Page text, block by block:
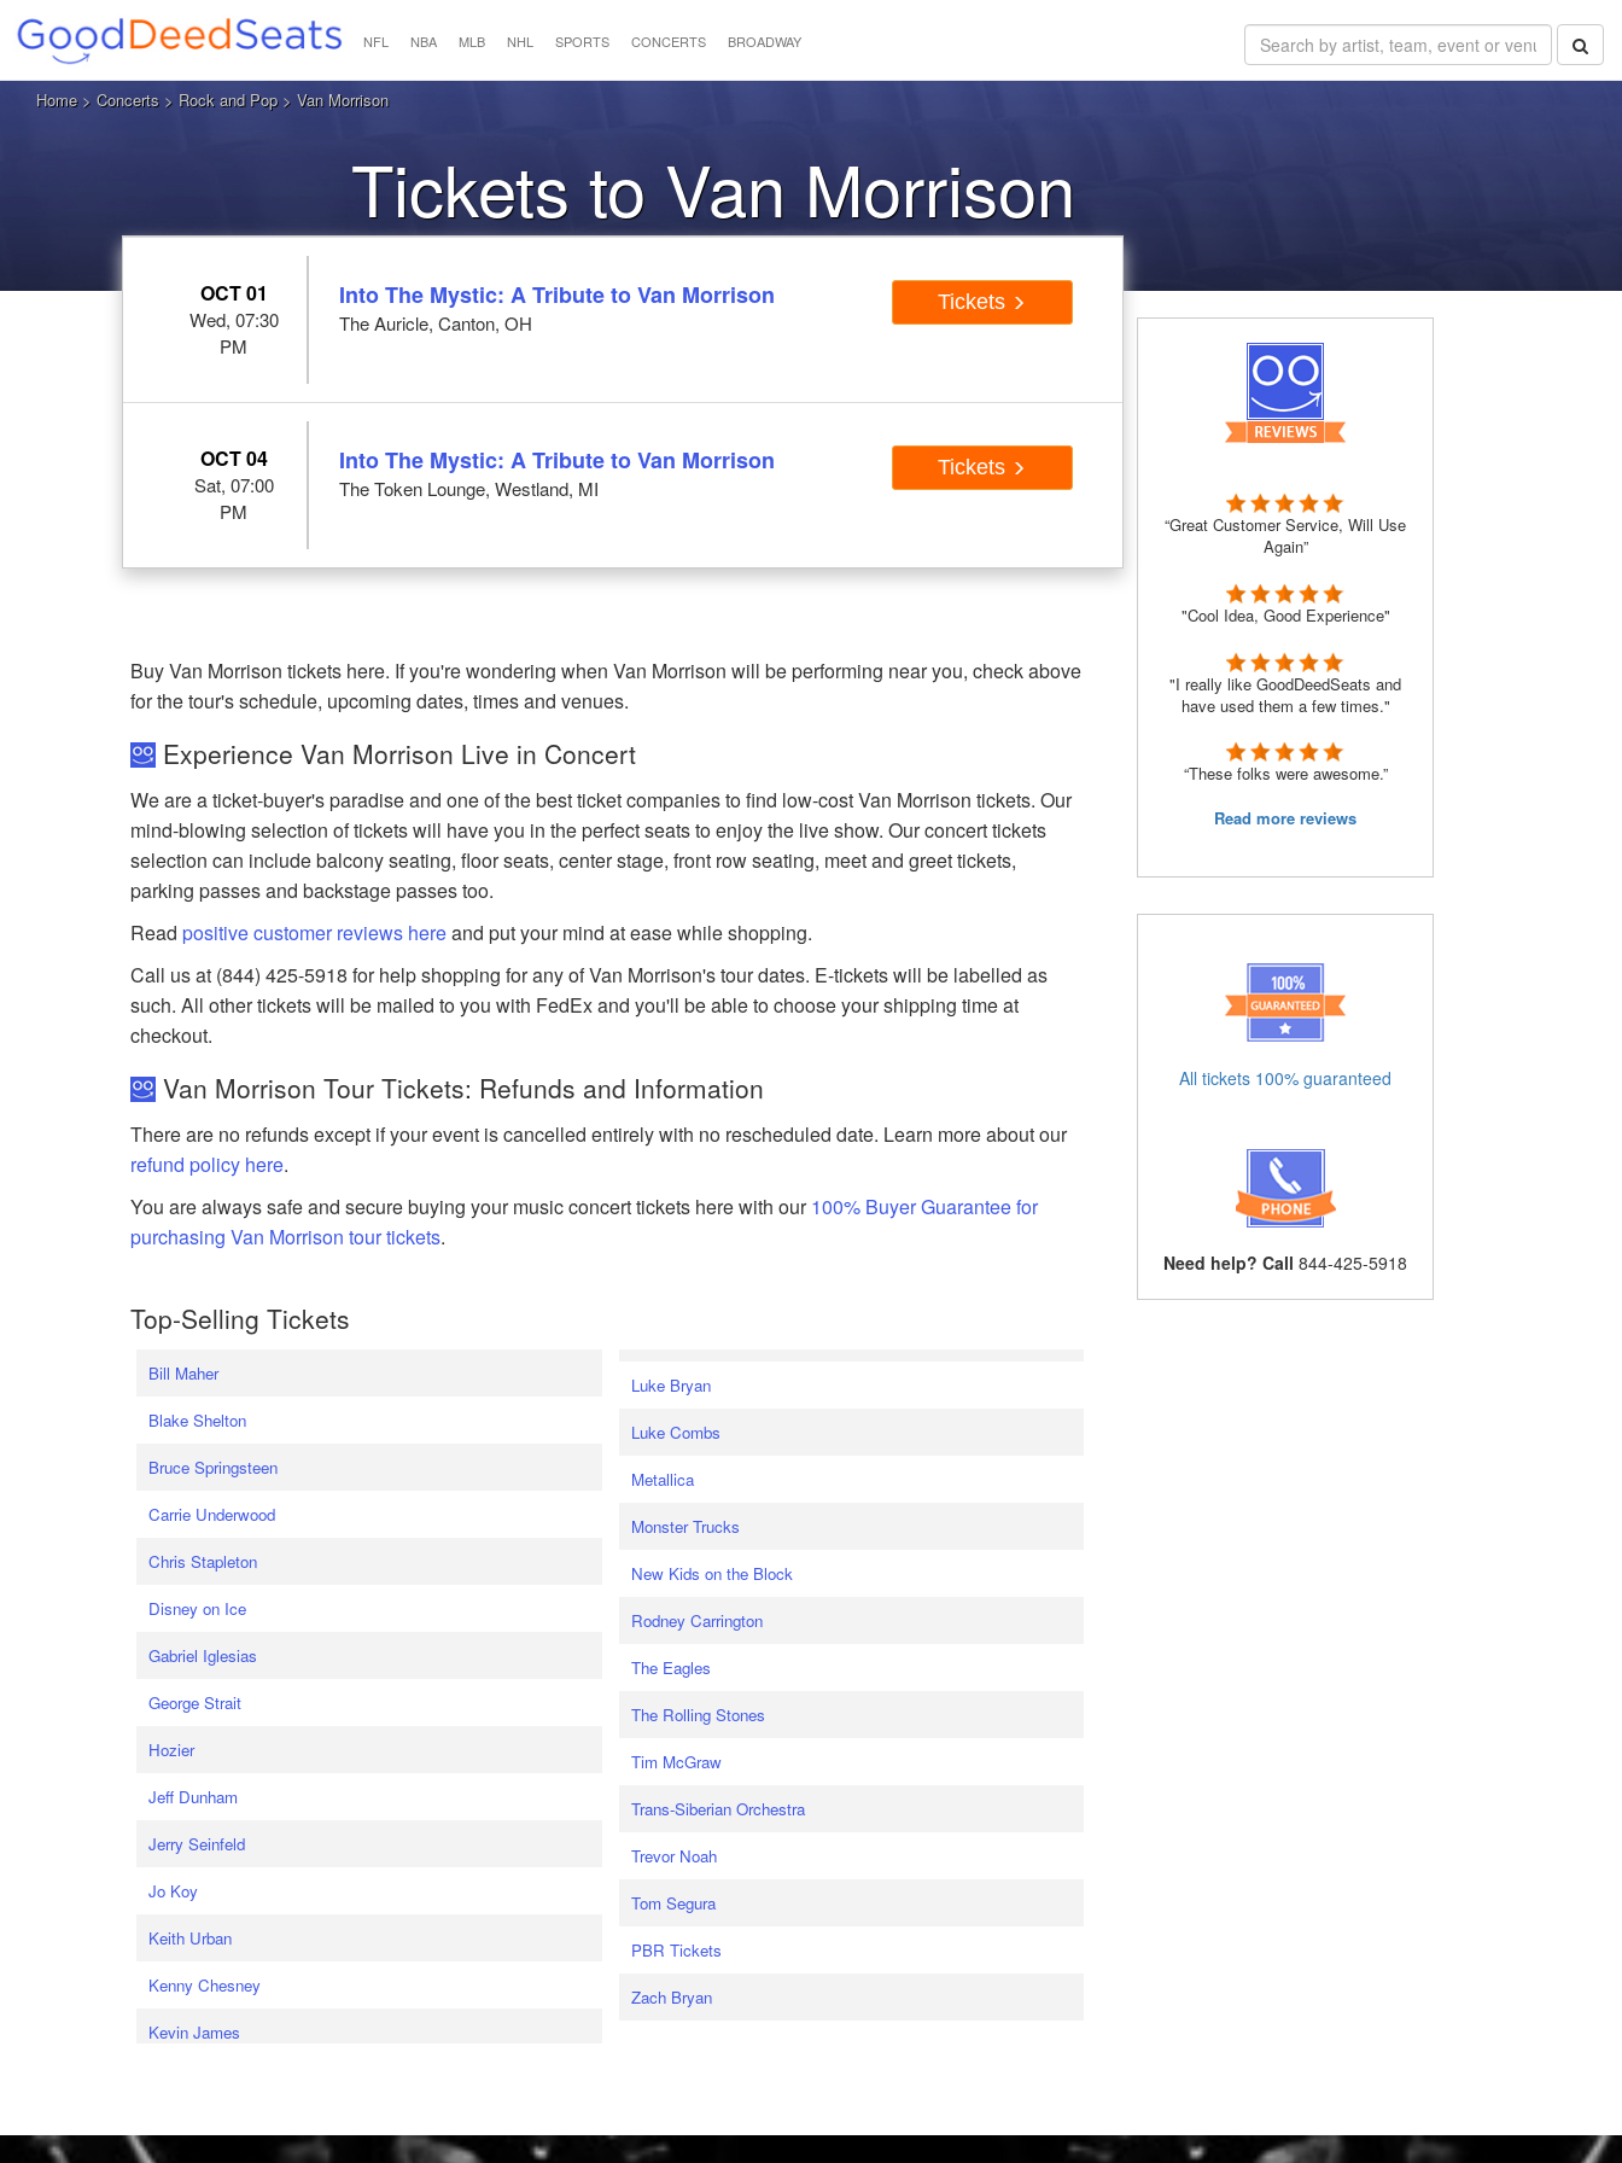
NFL NBA MLB NHL SPORTS CONCERTS BROADWAY
Home> Concerts > Rock and Pop> Van Morrison
Tickets to Van Morrison
OCT 01
Wed, 07:30
PM
Into The Mystic: A Tribute to Van Morrison
The Auricle, Canton, OH
Tickets
OCT 04
Sat, 07:00
PM
Into The Mystic: A Tribute to Van Morrison
The Token Lounge, Westland, MI
Tickets
Buy Van Morrison tickets here. If you're wondering when Van Morrison will be performing near you, check above
for the tour's schedule, upcoming dates, times and venues.
Experience Van Morrison Live in Concert
We are a ticket-buyer's paradise and one of the best ticket companies to find low-cost Van Morrison tickets. Our
mind-blowing selection of tickets will have you in the perfect seats to enjoy the live show. Our concert tickets
selection can include balcony seating, floor seats, center stage, front row seating, meet and greet tickets,
parking passes and backstage passes too.
Readpositive customer reviews hereand put your mind at ease while shopping.
Call us at (844) 425-5918 for help shopping for any of Van Morrison's tour dates. E-tickets will be labelled as
such. All other tickets will be mailed to you with FedEx and you'll be able to choose your shipping time at
checkout.
Van Morrison Tour Tickets: Refunds and Information
There are no refunds except if your event is cancelled entirely with no rescheduled date. Learn more about our
refund policy here.
You are always safe and secure buying your music concert tickets here with our100% Buyer Guarantee for
purchasing Van Morrison tour tickets.
Top-Selling Tickets
Bill Maher
Blake Shelton
Bruce Springsteen
Carrie Underwood
Chris Stapleton
Disney on Ice
Gabriel Iglesias
George Strait
Hozier
Jeff Dunham
Jerry Seinfeld
Jo Koy
Keith Urban
Kenny Chesney
Kevin James
Luke Bryan
Luke Combs
Metallica
Monster Trucks
New Kids on the Block
Rodney Carrington
The Eagles
The Rolling Stones
Tim McGraw
Trans-Siberian Orchestra
Trevor Noah
Tom Segura
PBR Tickets
Zach Bryan
“Great Customer Service, Will Use
Again”
"Cool Idea, Good Experience"
"I really like GoodDeedSeats and
have used them a few times."
“These folks were awesome.”
Read more reviews
All tickets 100% guaranteed
Need help? Call 844-425-5918